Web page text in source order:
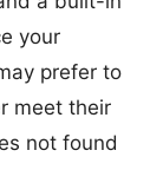
your
prefer to
meet their
not found